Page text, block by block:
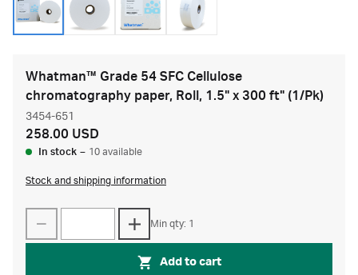
Whatman™ Grade 54 SFC Cellulose
chromatography paper, Roll, 1.5" x 300 ft" (1/Pk)
3454-651
258.00 USD
In stock – 10 available
Stock and shipping information
Min qty: 1
Add to cart